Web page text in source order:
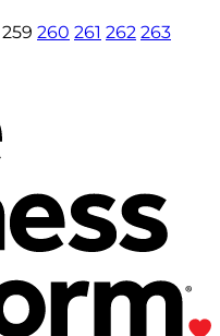
259 260 261 262 263